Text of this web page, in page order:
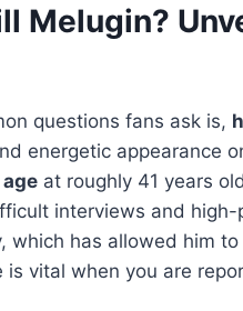
Melugin?
questions fans ask is,
energetic appearance
at roughly 41 years
interviews and
which has allowed him
is vital when you are